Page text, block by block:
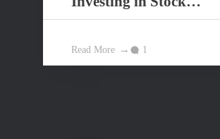
Market?
Read More 1